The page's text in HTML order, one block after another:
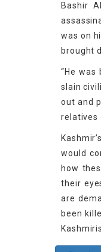
Bashir
was on
brought
“He
slain
out and
relatives
would
how
their
are
been
Kashmiris.